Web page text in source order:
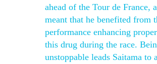
ahead of the Tour de France,
meant that he benefited from
performance enhancing
this drug during the race.
unstoppable leads Saitama to